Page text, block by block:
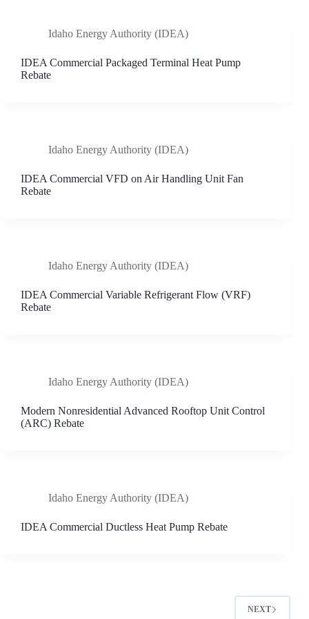
Idaho Energy Authority (IDEA)
IDEA Commercial Packaged Terminal Heat Pump
Rebate
Idaho Energy Authority (IDEA)
IDEA Commercial VFD on Air Handling Unit Fan
Rebate
Idaho Energy Authority (IDEA)
IDEA Commercial Variable Refrigerant Flow (VRF)
Rebate
Idaho Energy Authority (IDEA)
Modern Nonresidential Advanced Rooftop Unit Control
(ARC) Rebate
Idaho Energy Authority (IDEA)
IDEA Commercial Ductless Heat Pump Rebate
NEXT